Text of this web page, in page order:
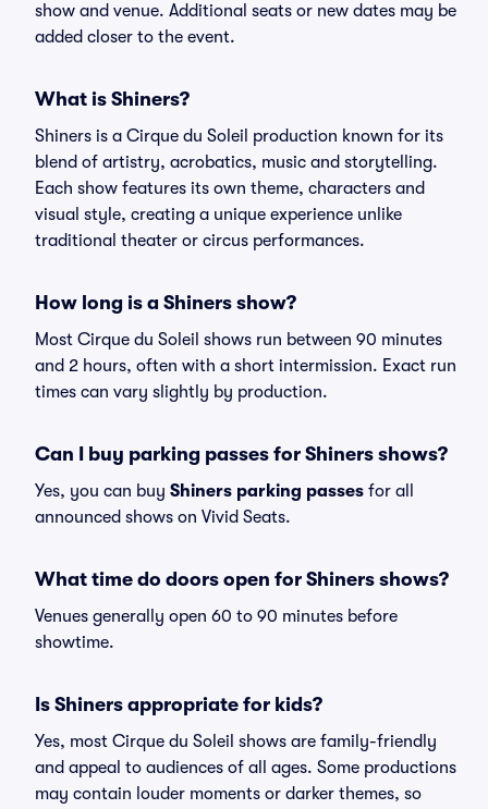
show and venue. Additional seats or new dates may be
added closer to the event.
What is Shiners?
Shiners is a Cirque du Soleil production known for its
blend of artistry, acrobatics, music and storytelling.
Each show features its own theme, characters and
visual style, creating a unique experience unlike
traditional theater or circus performances.
How long is a Shiners show?
Most Cirque du Soleil shows run between 90 minutes
and 2 hours, often with a short intermission. Exact run
times can vary slightly by production.
Can I buy parking passes for Shiners shows?
Yes, you can buy Shiners parking passes for all
announced shows on Vivid Seats.
What time do doors open for Shiners shows?
Venues generally open 60 to 90 minutes before
showtime.
Is Shiners appropriate for kids?
Yes, most Cirque du Soleil shows are family-friendly
and appeal to audiences of all ages. Some productions
may contain louder moments or darker themes, so